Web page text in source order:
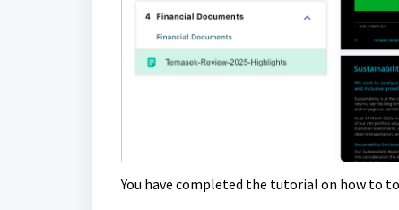
You have completed the tutorial on how to